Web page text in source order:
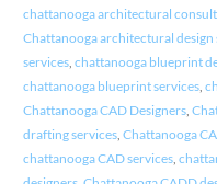
chattanooga architectural
Chattanooga architectural design
services, chattanooga blueprint
chattanooga blueprint services,
Chattanooga CAD Designers,
drafting services, Chattanooga
chattanooga CAD services,